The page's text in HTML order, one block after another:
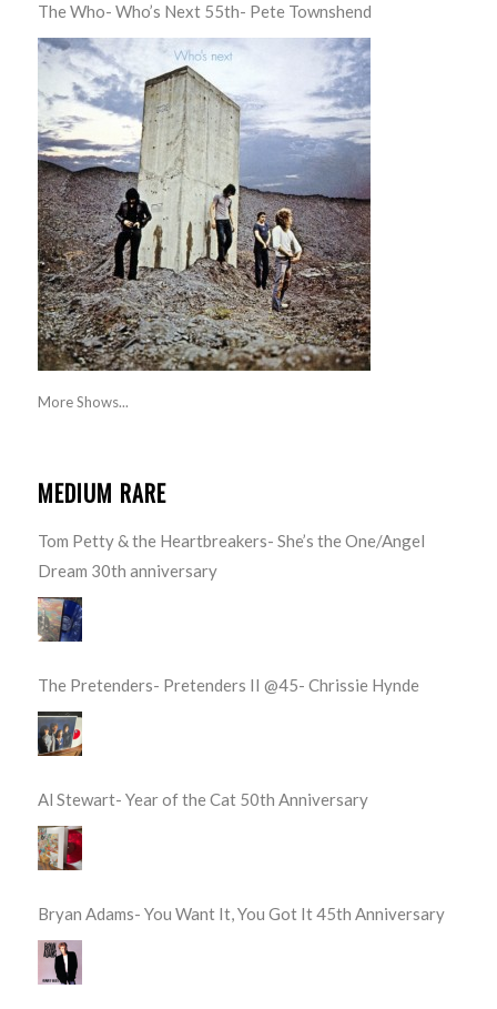
The Who- Who’s Next 55th- Pete Townshend
More Shows...
MEDIUM RARE
Tom Petty & the Heartbreakers- She’s the One/Angel
Dream 30th anniversary
The Pretenders- Pretenders II @45- Chrissie Hynde
Al Stewart- Year of the Cat 50th Anniversary
Bryan Adams- You Want It, You Got It 45th Anniversary